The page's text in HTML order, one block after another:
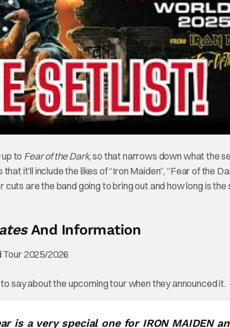
up to Fear of the Dark, so that narrows down what the
it’ll include the likes of “Iron Maiden”, “Fear of the
are the band going to bring out and how long is
And Information
say about the upcoming tour when they announced it.
is a very special one for IRON MAIDEN